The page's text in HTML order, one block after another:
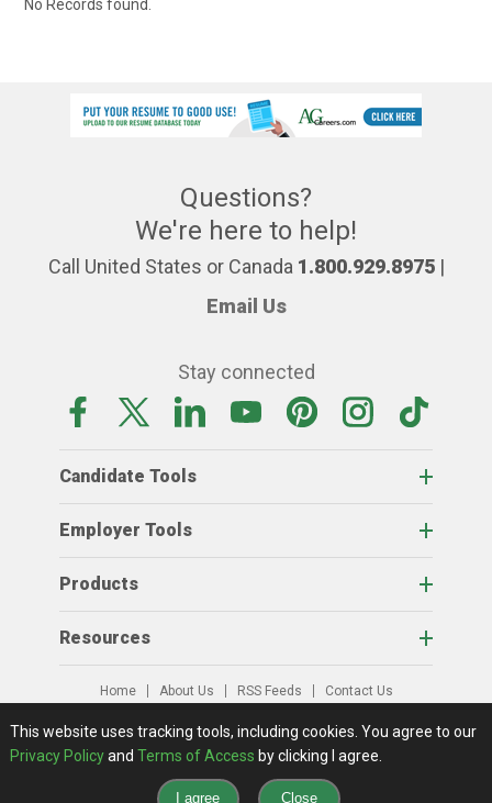
No Records found.
Questions?
We're here to help!
Call United States or Canada 1.800.929.8975|
Email Us
Stay connected
Candidate Tools
Employer Tools
Products
Resources
Home About Us RSS Feeds
Contact Us
© 2026 AgCareers.com
This website uses tracking tools, including cookies. You agree to our
Privacy Policyand Terms of Access by clicking I agree.